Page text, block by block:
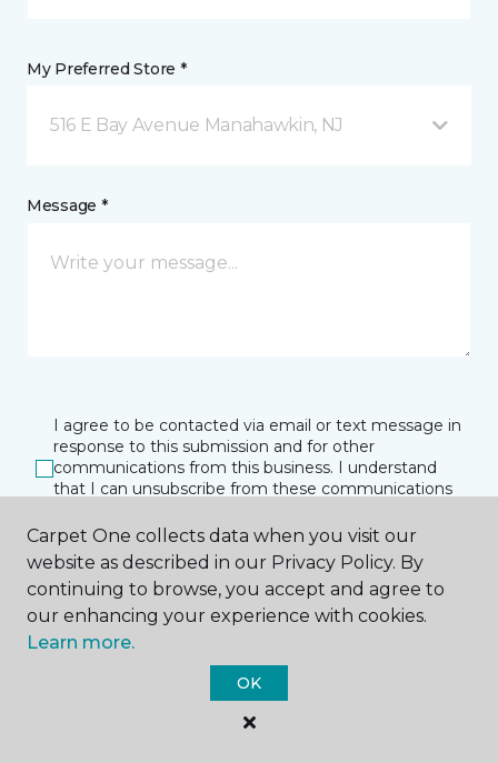
My Preferred Store *
516 E Bay Avenue Manahawkin, NJ
Message *
I agree to be contacted via email or text message in
response to this submission and for other
communications from this business. I understand
that I can unsubscribe from these communications
SUBMIT
Carpet One collects data when you visit our
website as described in our Privacy Policy. By
continuing to browse, you accept and agree to
our enhancing your experience with cookies.
Learn more.
OK